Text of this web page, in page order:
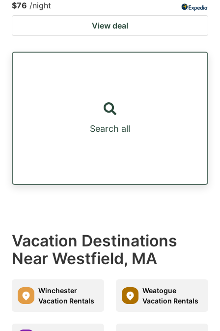
$76 /night
View deal
Search all
Vacation Destinations
Near Westfield, MA
Winchester
Vacation Rentals
Weatogue
Vacation Rentals